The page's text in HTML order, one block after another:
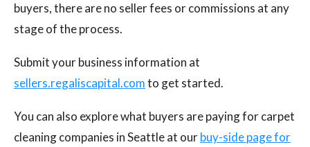
buyers, there are no seller fees or commissions at any
stage of the process.
Submit your business information at
sellers.regaliscapital.comto get started.
You can also explore what buyers are paying for carpet
cleaning companies in Seattle at ourbuy-side page for